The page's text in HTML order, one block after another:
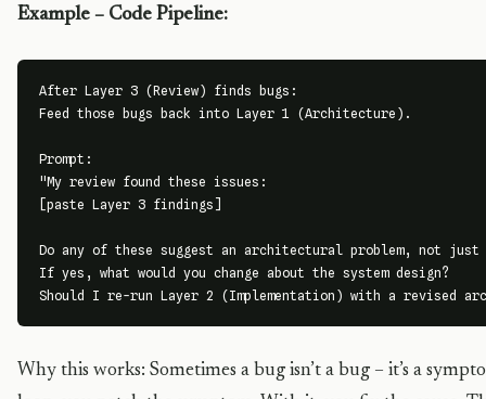
Example – Code Pipeline:
After Layer 3 (Review) finds bugs:
Feed those bugs back into Layer 1 (Architecture).
Prompt:
"My review found these issues:
[paste Layer 3 findings]
Do any of these suggest an architectural problem, not just
If yes, what would you change about the system design?
Should I re-run Layer 2 (Implementation) with a revised
Why this works: Sometimes a bug isn’t a bug – it’s a